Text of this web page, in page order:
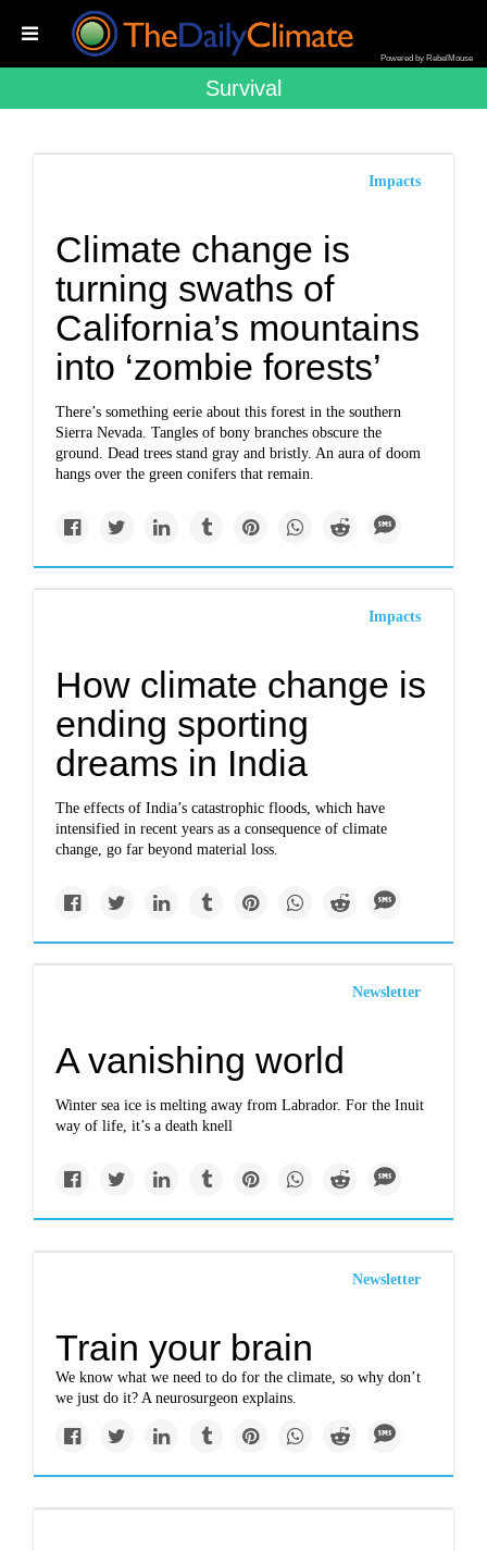
Powered by RebelMouse
Survival
Impacts
Climate change is
turning swaths of
California’s mountains
into ‘zombie forests’
There’s something eerie about this forest in the southern
Sierra Nevada. Tangles of bony branches obscure the
ground. Dead trees stand gray and bristly. An aura of doom
hangs over the green conifers that remain.
Impacts
How climate change is
ending sporting
dreams in India
The effects of India’s catastrophic floods, which have
intensified in recent years as a consequence of climate
change, go far beyond material loss.
Newsletter
A vanishing world
Winter sea ice is melting away from Labrador. For the Inuit
way of life, it’s a death knell
Newsletter
Train your brain
We know what we need to do for the climate, so why don’t
we just do it? A neurosurgeon explains.